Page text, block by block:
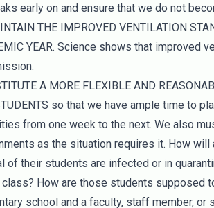
early on and ensure that we do not
THE IMPROVED VENTILATION
YEAR. Science shows that improved
A MORE FLEXIBLE AND
so that we have ample time to
from one week to the next. We also
as the situation requires it. How
of their students are infected or in
How are those students supposed
school and a faculty, staff member, or